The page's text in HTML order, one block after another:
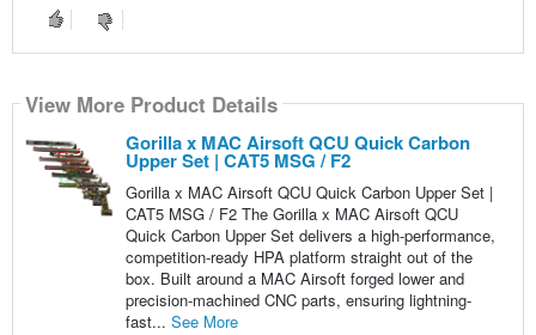
View More Product Details
Gorilla x MAC Airsoft QCU Quick Carbon
Upper Set | CAT5 MSG / F2
Gorilla x MAC Airsoft QCU Quick Carbon Upper Set |
CAT5 MSG / F2 The Gorilla x MAC Airsoft QCU
Quick Carbon Upper Set delivers a high-performance,
competition-ready HPA platform straight out of the
box. Built around a MAC Airsoft forged lower and
precision-machined CNC parts, ensuring lightning-
fast... See More